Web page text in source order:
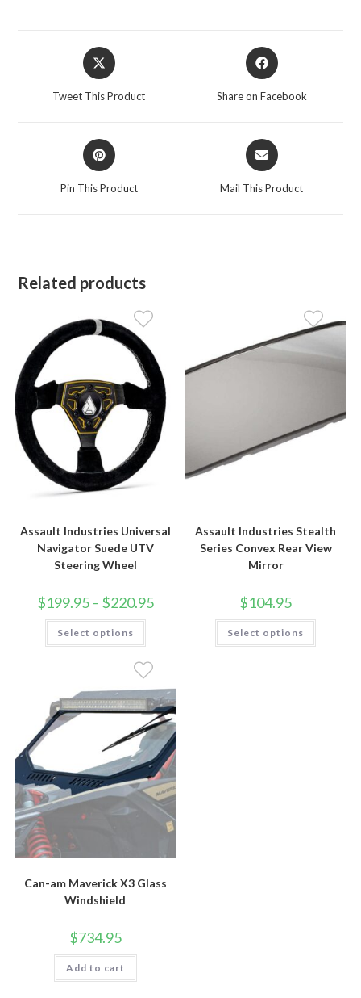
Opens
in
Tweet This Product
Opens
in
Share on Facebook
Opens
in
Pin This Product
Opens
in
Mail This Product
Related products
Assault Industries Universal
Navigator Suede UTV
Steering Wheel
$199.95– $220.95Price
range:
Select options
This
has
multiple
variants.
The
options
may
be
chosen
on
the
product
page
Assault Industries Stealth
Series Convex Rear View
Mirror
$104.95
Select options
This
has
Can-am Maverick X3 Glass
Windshield
$734.95
Add to cart